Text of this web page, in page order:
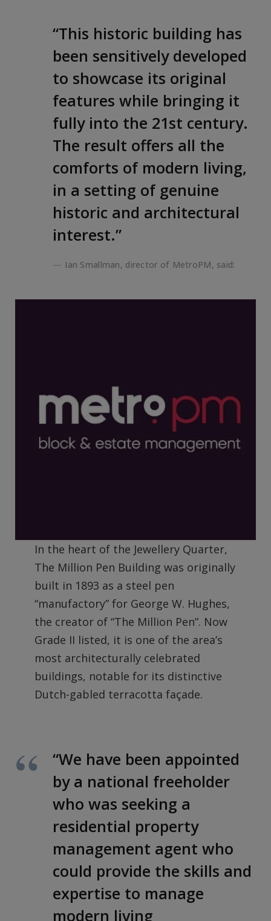
“This historic building has
been sensitively developed
to showcase its original
features while bringing it
fully into the 21st century.
The result offers all the
comforts of modern living,
in a setting of genuine
historic and architectural
interest.”
Ian Smallman, director of MetroPM, said:
In the heart of the Jewellery Quarter,
The Million Pen Building was originally
built in 1893 as a steel pen
“manufactory” for George W. Hughes,
the creator of “The Million Pen”. Now
Grade II listed, it is one of the area’s
most architecturally celebrated
buildings, notable for its distinctive
Dutch-gabled terracotta façade.
“We have been appointed
by a national freeholder
who was seeking a
residential property
management agent who
could provide the skills and
expertise to manage
modern living